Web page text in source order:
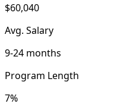
$60,040
Avg. Salary
9-24 months
Program Length
7%